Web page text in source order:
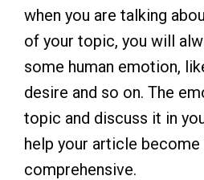
when you are talking
of your topic, you will
some human emotion,
desire and so on. The
topic and discuss it in
help your article become
comprehensive.